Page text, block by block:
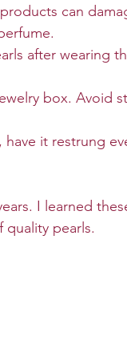
can
after wearing
box. Avoid
have it restrung
I learned
pearls.